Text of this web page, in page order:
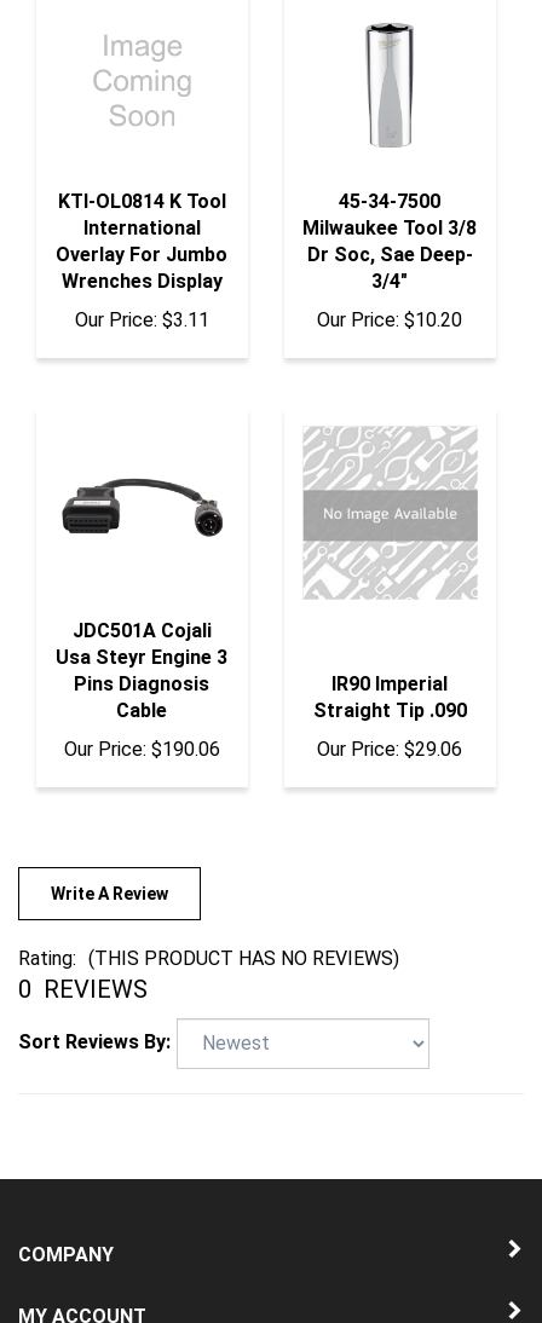
International
Overlay For Jumbo
Wrenches Display
Our Price: $3.11
Milwaukee Tool 3/8
Dr Soc, Sae Deep-
3/4"
Our Price:$10.20
Usa Steyr Engine 3
Pins Diagnosis
Cable
Our Price:$190.06
Straight Tip .090
Our Price: $29.06
Rating: (THIS PRODUCT HAS NO REVIEWS)
0 REVIEWS